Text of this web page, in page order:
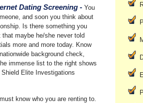
Dating Screening - You
and soon you think about
Is there something you
maybe he/she never told
more and more today. Know
background check,
immense list to the right shows
Elite Investigations
know who you are renting to.